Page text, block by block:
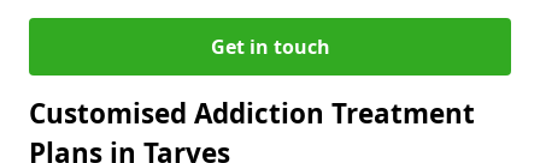
Get in touch
Customised Addiction Treatment
Plans in Tarves